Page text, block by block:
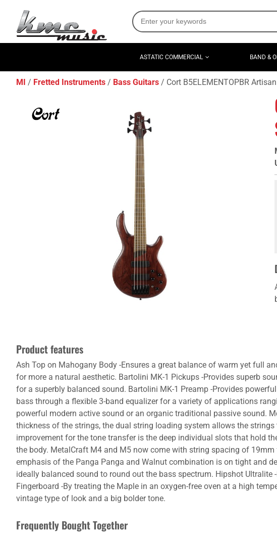
ASTATIC COMMERCIAL BAND &
MI Fretted Instruments Bass Guitars Cort B5ELEMENTOPBR
Product features
Ash Top on Mahogany Body -Ensures a great balance of warm yet full
for more a natural aesthetic. Bartolini MK-1 Pickups -Provides superb
for a superbly balanced sound. Bartolini MK-1 Preamp -Provides
bass through a flexible 3-band equalizer for a variety of applications
powerful modern active sound or an organic traditional passive sound.
thickness of the strings, the dual string loading system allows the
improvement for the tone transfer is the deep individual slots that hold
the body. MetalCraft M4 and M5 now come with string spacing of
emphasis of the Panga Panga and Walnut combination is on tight and
ideally balanced sound to round out the bass spectrum. Hipshot
Fingerboard -By treating the Maple in an oxygen-free oven at a high
vintage type of look and a big bolder tone.
Frequently Bought Together